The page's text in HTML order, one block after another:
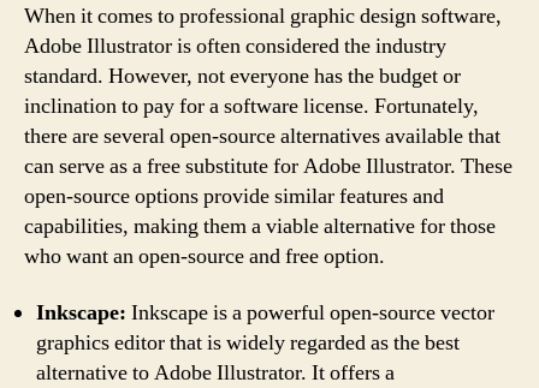
When it comes to professional graphic design software,
Adobe Illustrator is often considered the industry
standard. However, not everyone has the budget or
inclination to pay for a software license. Fortunately,
there are several open-source alternatives available that
can serve as a free substitute for Adobe Illustrator. These
open-source options provide similar features and
capabilities, making them a viable alternative for those
who want an open-source and free option.
Inkscape: Inkscape is a powerful open-source vector
graphics editor that is widely regarded as the best
alternative to Adobe Illustrator. It offers a